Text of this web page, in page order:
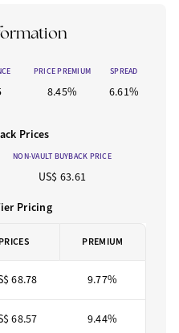
PRICE PREMIUM SPREAD
8.45% 6.61%
Prices
NON-VAULT BUYBACK PRICE
US$ 63.61
Pricing
PRICES PREMIUM
68.78 9.77%
68.57 9.44%